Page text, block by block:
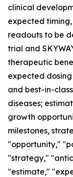
clinical
expected
readouts to be
trial and
therapeutic
expected
and best-in-
diseases;
growth
milestones,
"opportunity,"
"strategy,"
"estimate,"